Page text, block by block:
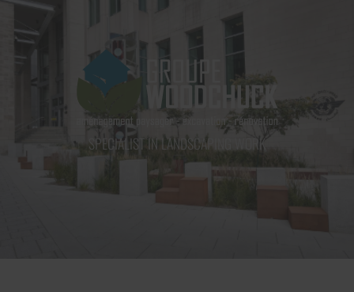
SPECIALIST IN LANDSCAPING WORK
GROUPE WOODCHUCK INC.